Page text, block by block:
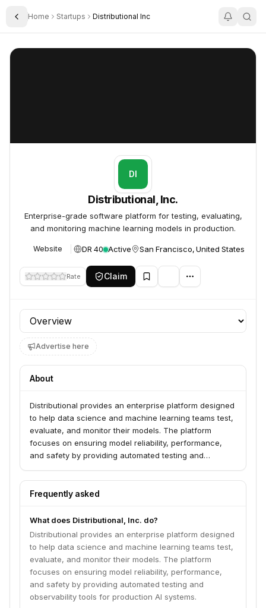
Toggle Sidebar
Home Startups Distributional Inc
Distributional, Inc.
DI
Distributional, Inc.
Enterprise-grade software platform for testing, evaluating,
and monitoring machine learning models in production.
Website DR 40 Active San Francisco, United States
Rate Claim
Profile section
Advertise here
About
Distributional provides an enterprise platform designed
to help data science and machine learning teams test,
evaluate, and monitor their models. The platform
focuses on ensuring model reliability, performance,
and safety by providing automated testing and
Frequently asked
What does Distributional, Inc. do?
Distributional provides an enterprise platform designed
to help data science and machine learning teams test,
evaluate, and monitor their models. The platform
focuses on ensuring model reliability, performance,
and safety by providing automated testing and
observability tools for production AI systems.